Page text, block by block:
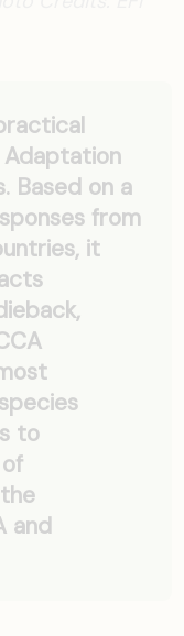
Based on a
from
it
to
and